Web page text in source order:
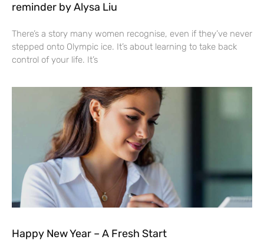
reminder by Alysa Liu
There’s a story many women recognise, even if they’ve never
stepped onto Olympic ice. It’s about learning to take back
control of your life. It’s
Happy New Year – A Fresh Start